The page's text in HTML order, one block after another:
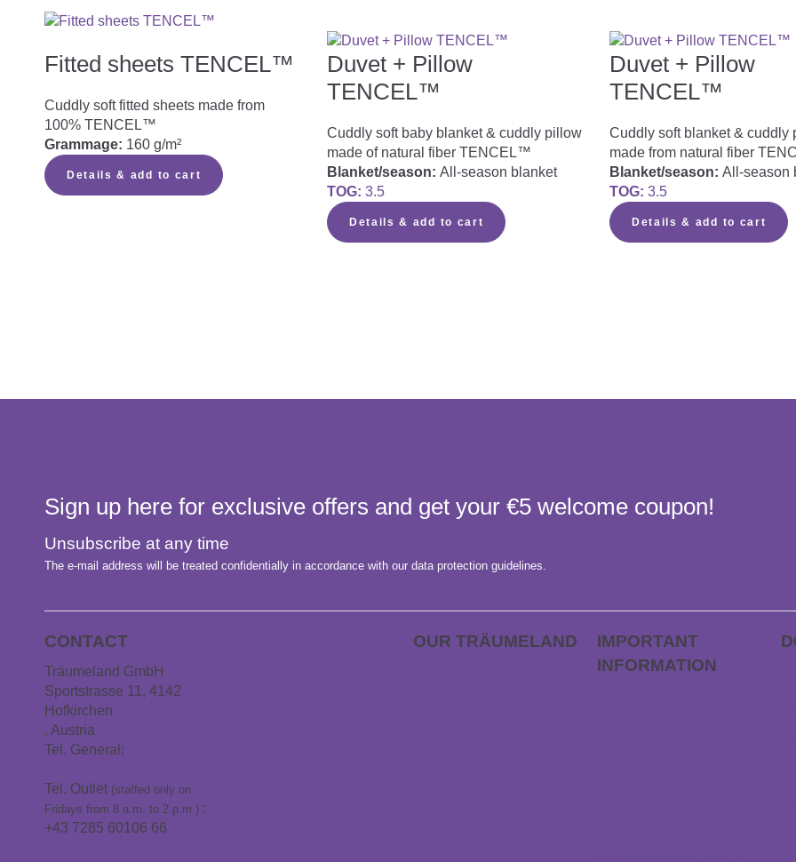
Fitted sheets TENCEL™
Cuddly soft fitted sheets made from
100% TENCEL™
Grammage: 160 g/m²
Details & add to cart
Duvet + Pillow
TENCEL™
Cuddly soft baby blanket & cuddly pillow
made of natural fiber TENCEL™
Blanket/season: All-season blanket
TOG: 3.5
Details & add to cart
Duvet + Pillow
TENCEL™
Cuddly soft blanket & cuddly
made from natural fiber
Blanket/season: All-season
TOG: 3.5
Details & add to cart
Sign up here for exclusive offers and get your €5 welcome coupon!
Unsubscribe at any time
The e-mail address will be treated confidentially in accordance with our data protection guidelines.
CONTACT
Träumeland GmbH
Sportstrasse 11, 4142
Hofkirchen
, Austria
Tel. General:
Tel. Outlet (staffed only on
Fridays from 8 a.m. to 2 p.m.) :
+43 7285 60106 66
OUR TRÄUME­LAND
IMPORTANT
INFORMATION